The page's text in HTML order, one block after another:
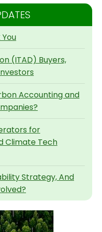
(ITAD) Buyers,
Accounting and
for
Climate Tech
Strategy, And